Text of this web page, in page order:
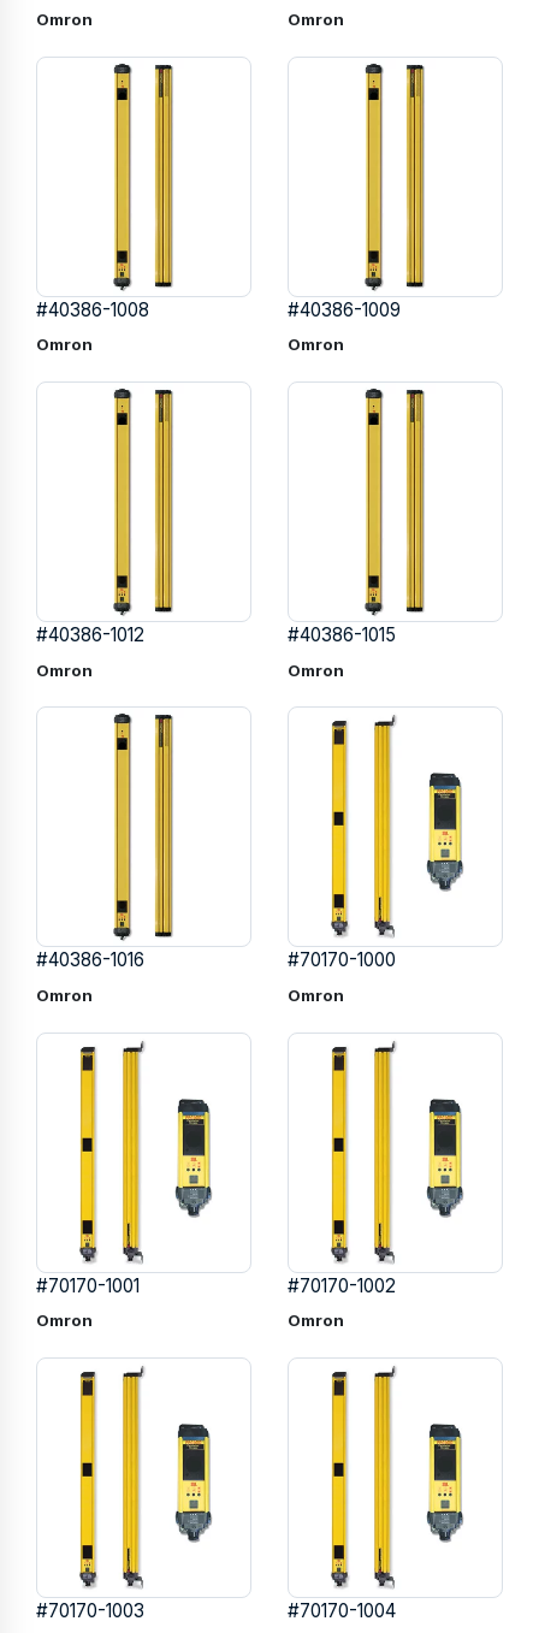
Omron Omron
#40386-1008
Omron
#40386-1009
Omron
#40386-1012
Omron
#40386-1015
Omron
#40386-1016
Omron
#70170-1000
Omron
#70170-1001
Omron
#70170-1002
Omron
#70170-1003 #70170-1004